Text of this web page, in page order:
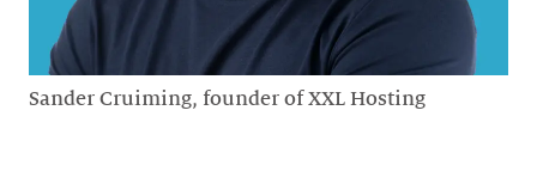
Sander Cruiming, founder of XXL Hosting